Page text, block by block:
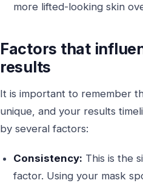
more lifted-looking skin
Factors that
results
It is important to remember
unique, and your results
by several factors:
Consistency: This is the
factor. Using your mask